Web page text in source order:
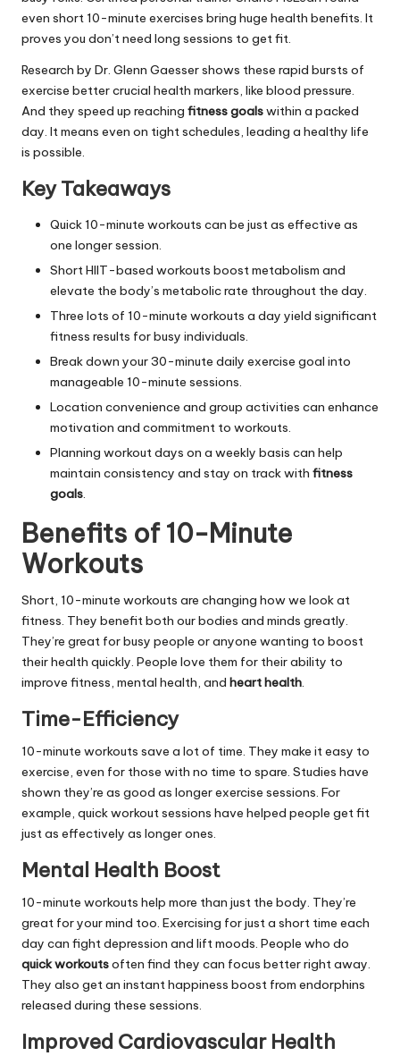
even short 10-minute exercises bring huge health benefits. It
proves you don’t need long sessions to get fit.
Research by Dr. Glenn Gaesser shows these rapid bursts of
exercise better crucial health markers, like blood pressure.
And they speed up reaching fitness goalswithin a packed
day. It means even on tight schedules, leading a healthy life
is possible.
Key Takeaways
Quick 10-minute workouts can be just as effective as
one longer session.
Short HIIT-based workouts boost metabolism and
elevate the body’s metabolic rate throughout the day.
Three lots of 10-minute workouts a day yield significant
fitness results for busy individuals.
Break down your 30-minute daily exercise goal into
manageable 10-minute sessions.
Location convenience and group activities can enhance
motivation and commitment to workouts.
Planning workout days on a weekly basis can help
maintain consistency and stay on track with fitness
goals.
Benefits of 10-Minute
Workouts
Short, 10-minute workouts are changing how we look at
fitness. They benefit both our bodies and minds greatly.
They’re great for busy people or anyone wanting to boost
their health quickly. People love them for their ability to
improve fitness, mental health, and heart health.
Time-Efficiency
10-minute workouts save a lot of time. They make it easy to
exercise, even for those with no time to spare. Studies have
shown they’re as good as longer exercise sessions. For
example, quick workout sessions have helped people get fit
just as effectively as longer ones.
Mental Health Boost
10-minute workouts help more than just the body. They’re
great for your mind too. Exercising for just a short time each
day can fight depression and lift moods. People who do
quick workoutsoften find they can focus better right away.
They also get an instant happiness boost from endorphins
released during these sessions.
Improved Cardiovascular Health